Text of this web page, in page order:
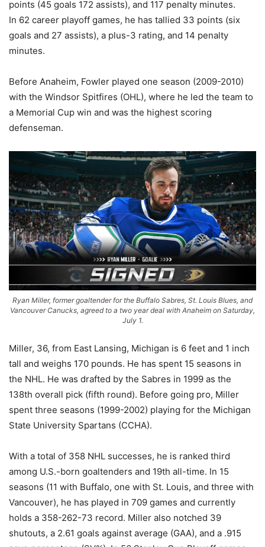
points (45 goals 172 assists), and 117 penalty minutes.
In 62 career playoff games, he has tallied 33 points (six
goals and 27 assists), a plus-3 rating, and 14 penalty
minutes.
Before Anaheim, Fowler played one season (2009-2010)
with the Windsor Spitfires (OHL), where he led the team to
a Memorial Cup win and was the highest scoring
defenseman.
Ryan Miller, former goaltender for the Buffalo Sabres, St. Louis Blues, and
Vancouver Canucks, agreed to a two year deal with Anaheim on Saturday,
July 1.
Miller, 36, from East Lansing, Michigan is 6 feet and 1 inch
tall and weighs 170 pounds. He has spent 15 seasons in
the NHL. He was drafted by the Sabres in 1999 as the
138th overall pick (fifth round). Before going pro, Miller
spent three seasons (1999-2002) playing for the Michigan
State University Spartans (CCHA).
With a total of 358 NHL successes, he is ranked third
among U.S.-born goaltenders and 19th all-time. In 15
seasons (11 with Buffalo, one with St. Louis, and three with
Vancouver), he has played in 709 games and currently
holds a 358-262-73 record. Miller also notched 39
shutouts, a 2.61 goals against average (GAA), and a .915